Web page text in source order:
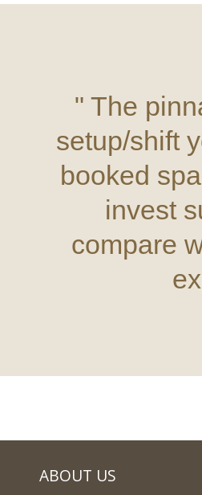
" The
setup/shift
booked
invest
compare
ABOUT US